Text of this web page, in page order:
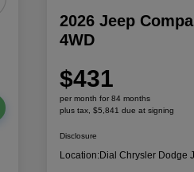
2026 Jeep
4WD
$431
per month for 84 months
plus tax, $5,841 due at signing
Disclosure
Location:Dial Chrysler Dodge